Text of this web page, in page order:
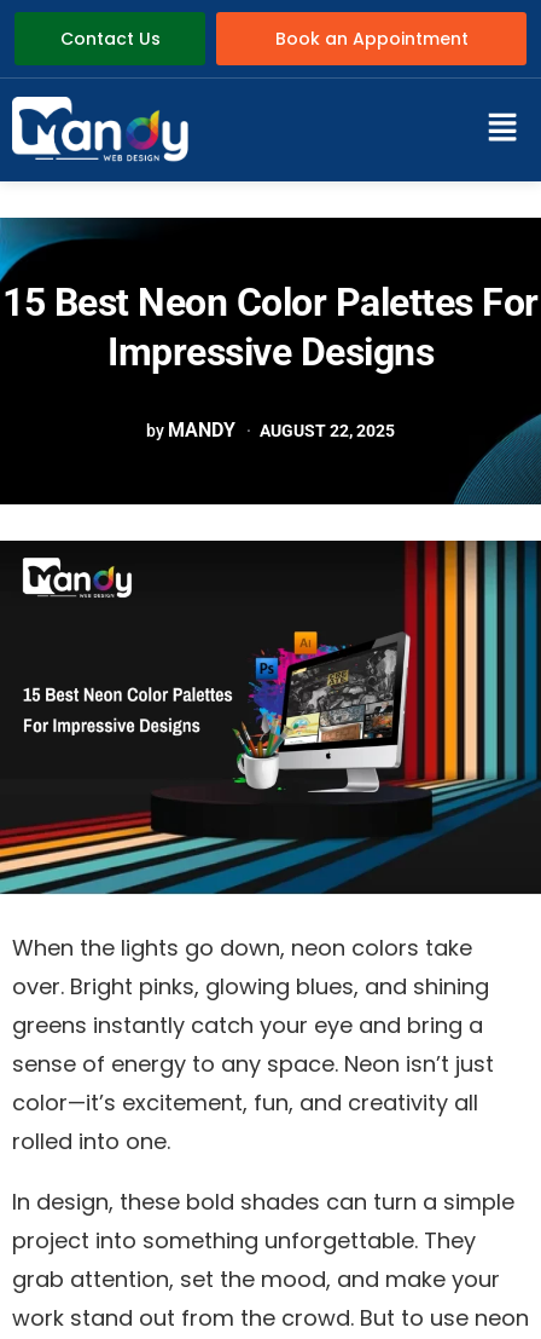
Contact Us Book an Appointment
15 Best Neon Color Palettes For
Impressive Designs
by MANDY AUGUST 22, 2025
When the lights go down, neon colors take
over. Bright pinks, glowing blues, and shining
greens instantly catch your eye and bring a
sense of energy to any space. Neon isn’t just
color—it’s excitement, fun, and creativity all
rolled into one.
In design, these bold shades can turn a simple
project into something unforgettable. They
grab attention, set the mood, and make your
work stand out from the crowd. But to use neon